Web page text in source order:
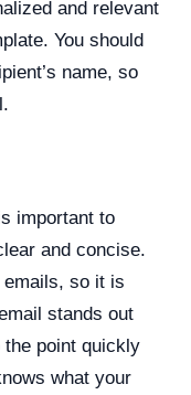
and relevant
You should
name, so
important to
and concise.
emails, so it is
stands out
point quickly
what your